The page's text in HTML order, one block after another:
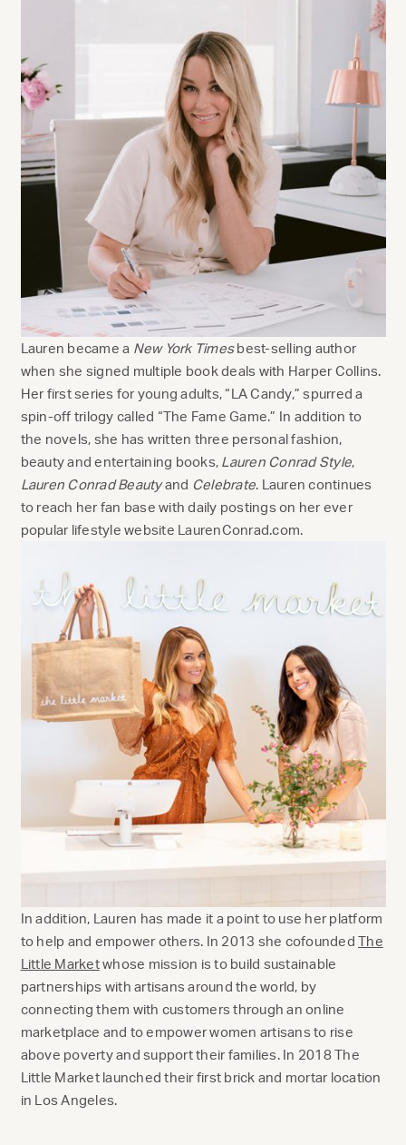
Lauren became a New York Timesbest-selling author
when she signed multiple book deals with Harper Collins.
Her first series for young adults, “LA Candy,” spurred a
spin-off trilogy called “The Fame Game.” In addition to
the novels, she has written three personal fashion,
beauty and entertaining books, Lauren Conrad Style,
Lauren Conrad Beautyand Celebrate. Lauren continues
to reach her fan base with daily postings on her ever
popular lifestyle website LaurenConrad.com.
In addition, Lauren has made it a point to use her platform
to help and empower others. In 2013 she cofounded The
Little Marketwhose mission is to build sustainable
partnerships with artisans around the world, by
connecting them with customers through an online
marketplace and to empower women artisans to rise
above poverty and support their families. In 2018 The
Little Market launched their first brick and mortar location
in Los Angeles.